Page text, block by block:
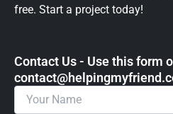
free. Start a project today!
Contact Us - Use this form